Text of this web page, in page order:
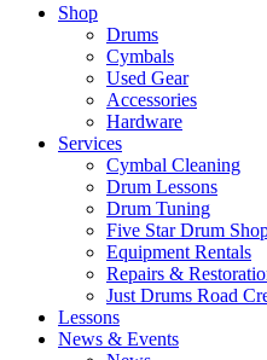
Shop
Drums
Cymbals
Used Gear
Accessories
Hardware
Services
Cymbal Cleaning
Drum Lessons
Drum Tuning
Five Star Drum
Equipment Rentals
Repairs &
Just Drums Road
Lessons
News & Events